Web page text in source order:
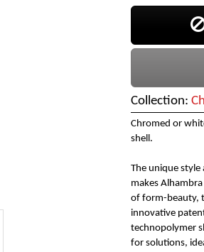
Collection:
Chromed or
shell.
The unique
makes
of form-beauty,
innovative
technopolymer
for solutions,